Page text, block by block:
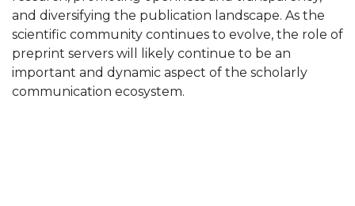
and diversifying the publication landscape. As the
scientific community continues to evolve, the role of
preprint servers will likely continue to be an
important and dynamic aspect of the scholarly
communication ecosystem.